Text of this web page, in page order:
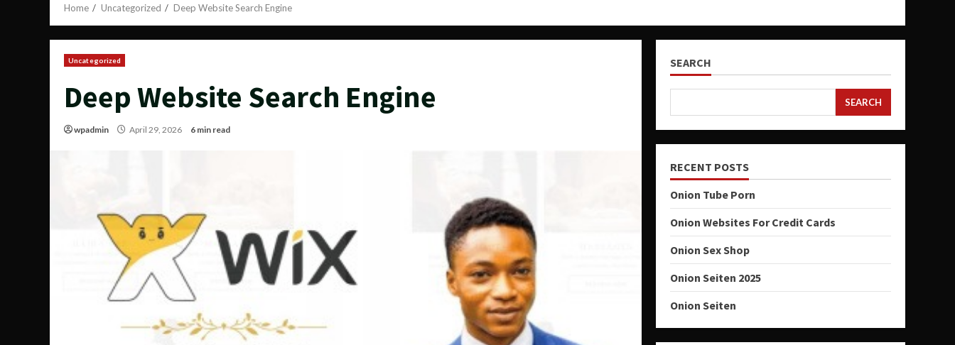
Home Uncategorized Deep Website Search Engine
Uncategorized
Deep Website Search Engine
wpadmin April 29, 2026 6 min read
SEARCH
SEARCH
RECENT POSTS
Onion Tube Porn
Onion Websites For Credit Cards
Onion Sex Shop
Onion Seiten 2025
Onion Seiten